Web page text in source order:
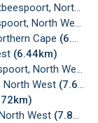
North West
North West
Cape (6.33km)
(6.44km)
North West
North West (7.68km)
West (7.86km)